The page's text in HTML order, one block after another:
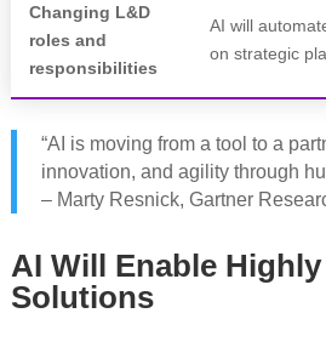
Changing L&D
roles and
responsibilities
AI will
on strategic
“AI is moving from a tool to a
innovation, and agility through
– Marty Resnick, Gartner
AI Will Enable
Solutions